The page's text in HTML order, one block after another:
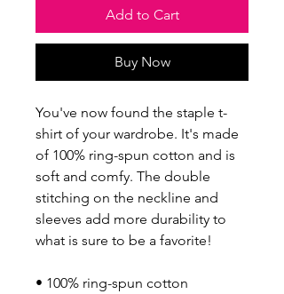
Add to Cart
Buy Now
You've now found the staple t-
shirt of your wardrobe. It's made
of 100% ring-spun cotton and is
soft and comfy. The double
stitching on the neckline and
sleeves add more durability to
what is sure to be a favorite!
• 100% ring-spun cotton